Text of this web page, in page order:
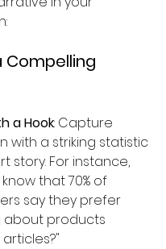
Compelling
a Hook: Capture
with a striking statistic
story. For instance,
that 70% of
say they prefer
about products